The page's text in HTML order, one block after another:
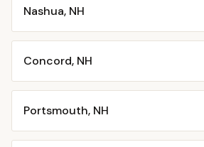
Nashua, NH
Concord, NH
Portsmouth, NH